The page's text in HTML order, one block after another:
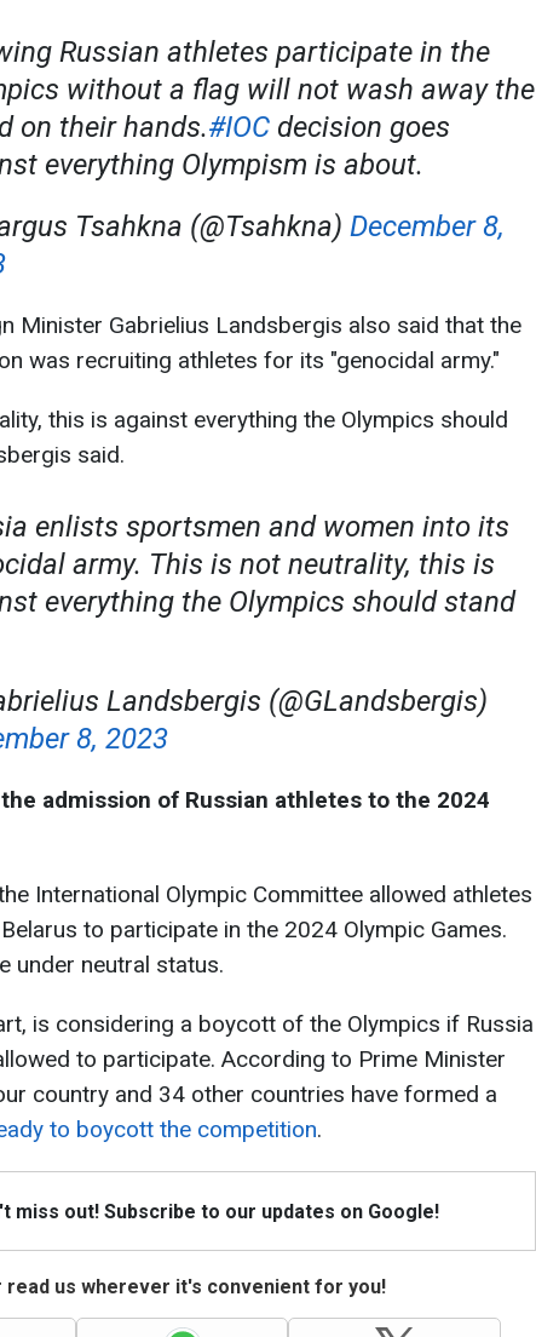
Russian athletes participate in the
without a flag will not wash away the
on their hands.#IOC decision goes
everything Olympism is about.
Tsahkna (@Tsahkna) December 8,
Minister Gabrielius Landsbergis also said that the
was recruiting athletes for its "genocidal army."
this is against everything the Olympics should
said.
enlists sportsmen and women into its
army. This is not neutrality, this is
everything the Olympics should stand
Landsbergis (@GLandsbergis)
8, 2023
admission of Russian athletes to the 2024
International Olympic Committee allowed athletes
to participate in the 2024 Olympic Games.
under neutral status.
is considering a boycott of the Olympics if Russia
to participate. According to Prime Minister
country and 34 other countries have formed a
to boycott the competition.
miss out! Subscribe to our updates on Google!
read us wherever it's convenient for you!